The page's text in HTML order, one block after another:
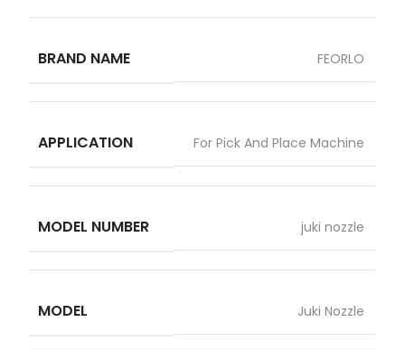
BRAND NAME FEORLO
APPLICATION For Pick And Place Machine
MODEL NUMBER juki nozzle
MODEL Juki Nozzle